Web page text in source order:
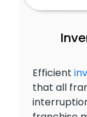
Efficient
that all